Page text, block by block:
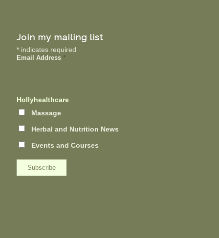
Join my mailing list
*indicates required
Email Address *
Hollyhealthcare
Massage
Herbal and Nutrition News
Events and Courses